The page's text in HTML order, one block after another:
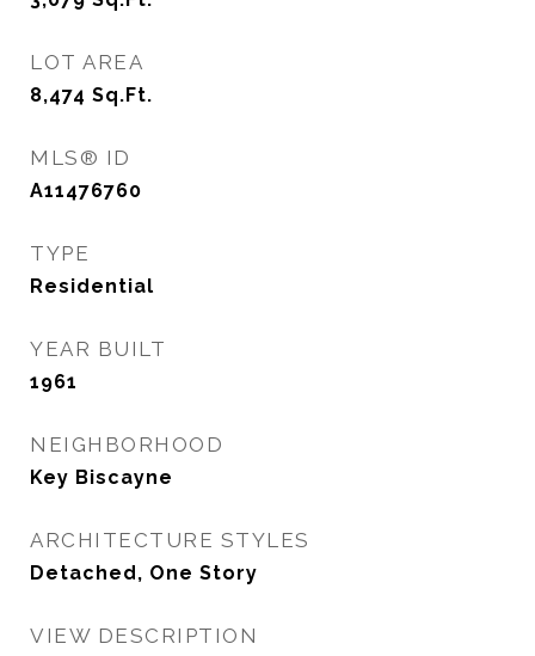
LOT AREA
8,474 Sq.Ft.
MLS® ID
A11476760
TYPE
Residential
YEAR BUILT
1961
NEIGHBORHOOD
Key Biscayne
ARCHITECTURE STYLES
Detached, One Story
VIEW DESCRIPTION